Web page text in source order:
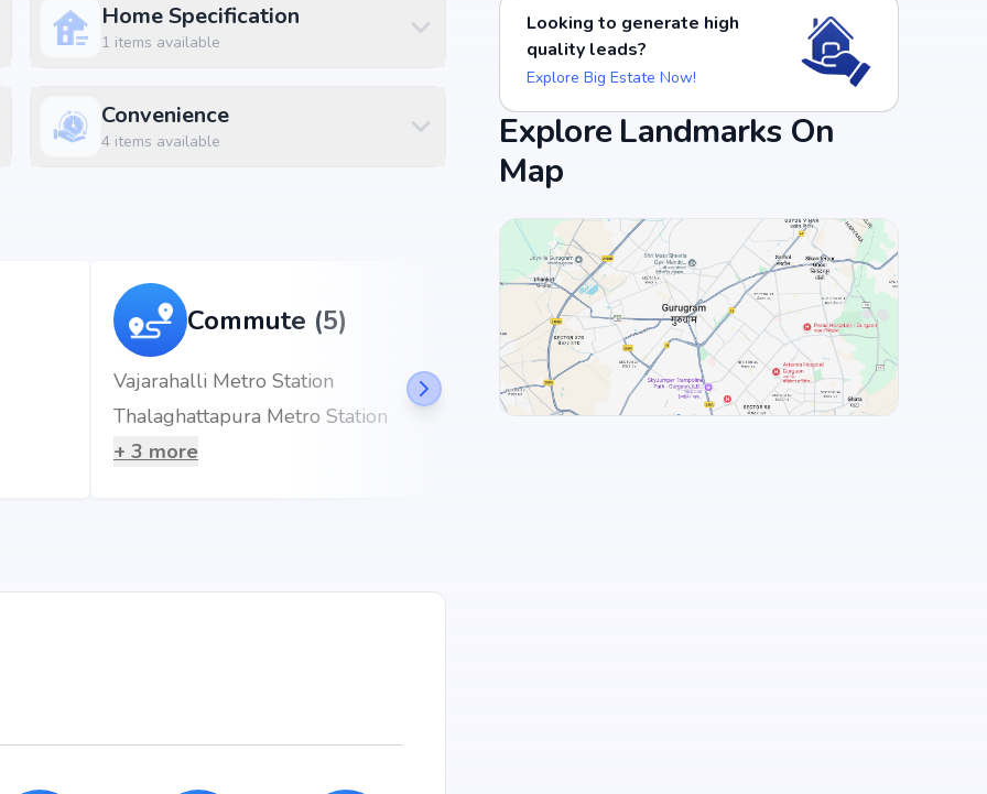
nagar, Bangalore, the project enjoys seamless
and metro stations, making everyday living
mins)
Home Specification
1 items available
Convenience
4items available
Commute (5)
Vajarahalli Metro Station
Thalaghattapura Metro Station
+ 3 more
Food and Drinks (5)
Adyar Ananda Bhavan - A2B
South Grand Uttarahalli Road, Bengaluru
Looking to generate high
quality leads?
Explore Big Estate Now!
Explore Landmarks On
Map